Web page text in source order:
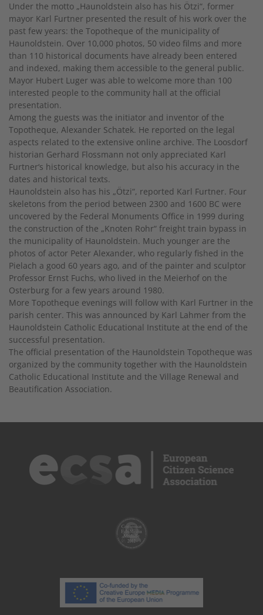
Under the motto „Haunoldstein also has his Ötzi“, former
mayor Karl Furtner presented the result of his work over the
past few years: the Topotheque of the municipality of
Haunoldstein. Over 10,000 photos, 50 video films and more
than 110 historical documents have already been entered
and indexed, making them accessible to the general public.
Mayor Hubert Luger was able to welcome more than 100
interested people to the community hall at the official
presentation.
Among the guests was the initiator and inventor of the
Topotheque, Alexander Schatek. He reported on the legal
aspects related to the extensive online archive. The Loosdorf
historian Gerhard Flossmann not only appreciated Karl
Furtner‘s historical knowledge, but also his accuracy in the
dates and historical texts.
Haunoldstein also has his „Ötzi“, reported Karl Furtner. Four
skeletons from the period between 2300 and 1600 BC were
uncovered by the Federal Monuments Office in 1999 during
the construction of the „Knoten Rohr“ freight train bypass in
the municipality of Haunoldstein. Much younger are the
photos of actor Peter Alexander, who regularly fished in the
Pielach a good 60 years ago, and of the painter and sculptor
Professor Ernst Fuchs, who lived in the Meierhof on the
Osterburg for a few years around 1980.
More Topotheque evenings will follow with Karl Furtner in the
parish center. This was announced by Karl Lahmer from the
Haunoldstein Catholic Educational Institute at the end of the
successful presentation.
The official presentation of the Haunoldstein Topotheque was
organized by the community together with the Haunoldstein
Catholic Educational Institute and the Village Renewal and
Beautification Association.